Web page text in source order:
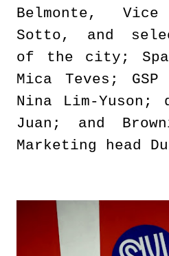
Belmonte,
Sotto, and
of the city;
Mica Teves;
Nina Lim-Yuson;
Juan; and
Marketing head